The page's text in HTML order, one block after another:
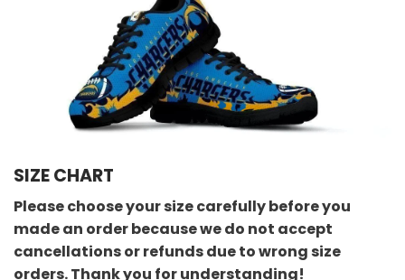
SIZE CHART
Please choose your size carefully before you
made an order because we do not accept
cancellations or refunds due to wrong size
orders. Thank you for understanding!